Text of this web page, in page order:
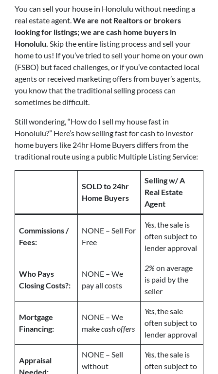
You can sell your house in Honolulu without needing a
real estate agent.We are not Realtors or brokers
looking for listings; we are cash home buyers in
Honolulu. Skip the entire listing process and sell your
home to us! If you’ve tried to sell your home on your own
(FSBO) but faced challenges, or if you’ve contacted local
agents or received marketing offers from buyer’s agents,
you know that the traditional selling process can
sometimes be difficult.
Still wondering, “How do I sell my house fast in
Honolulu?” Here’s how selling fast for cash to investor
home buyers like 24hr Home Buyers differs from the
traditional route using a public Multiple Listing Service:
SOLD to 24hr
Home Buyers
Selling w/ A
Real Estate
Agent
Commissions /
Fees:
NONE – Sell For
Free
Yes, the sale is
often subject to
lender approval
Who Pays
Closing Costs?:
NONE – We
pay all costs
2% on average
is paid by the
seller
Mortgage
Financing:
NONE – We
makecash offers
Yes, the sale
often subject to
lender approval
Appraisal
Needed:
NONE – Sell
without
Yes, the sale is
often subject to